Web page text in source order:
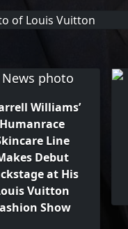
Williams’
Humanrace
Line
Debut
at His
Vuitton
Show